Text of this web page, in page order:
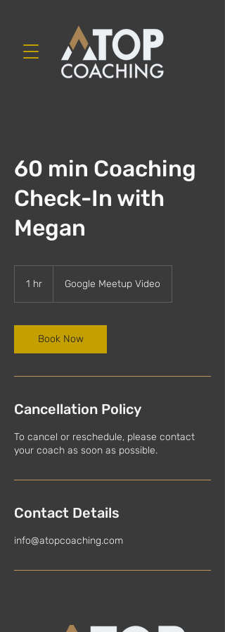
60 min Coaching
Check-In with
Megan
1 hr Google Meetup Video
Book Now
Cancellation Policy
To cancel or reschedule, please contact
your coach as soon as possible.
Contact Details
info@atopcoaching.com